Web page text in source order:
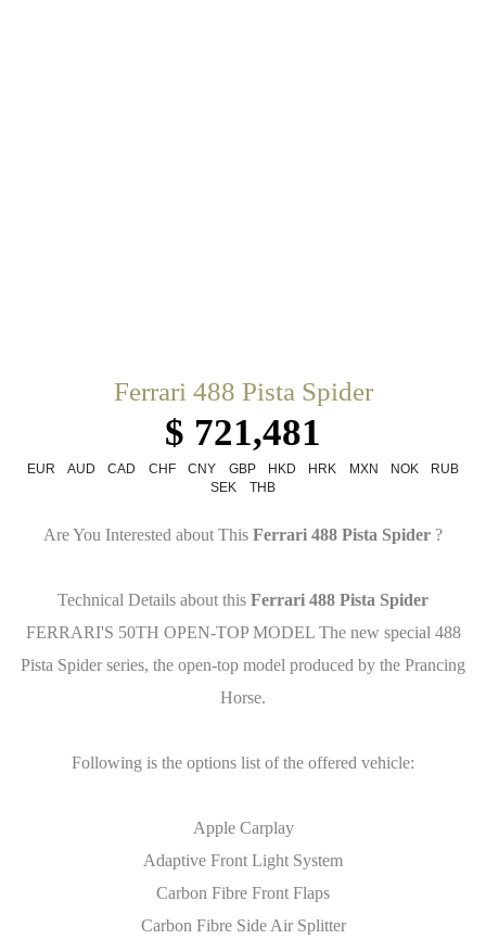
Ferrari 488 Pista Spider
$ 721,481
EUR AUD CAD CHF CNY GBP HKD HRK MXN NOK
RUB
SEK
THB
Are You Interested about This Ferrari 488 Pista Spider ?
Technical Details about this Ferrari 488 Pista Spider
FERRARI'S 50TH OPEN-TOP MODEL The new special 488
Pista Spider series, the open-top model produced by the Prancing
Horse.
Following is the options list of the offered vehicle:
Apple Carplay
Adaptive Front Light System
Carbon Fibre Front Flaps
Carbon Fibre Side Air Splitter